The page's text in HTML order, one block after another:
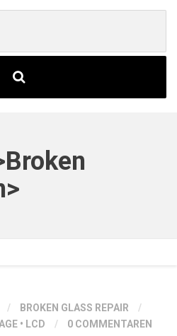
/ BROKEN GLASS REPAIR
/
• LCD / 0 COMMENTAREN